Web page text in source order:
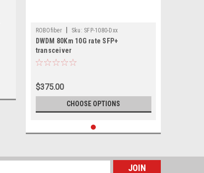
ROBOfiber Sku: SFP-1080-Dxx
DWDM 80Km 10G rate SFP+
transceiver
$375.00
CHOOSE OPTIONS